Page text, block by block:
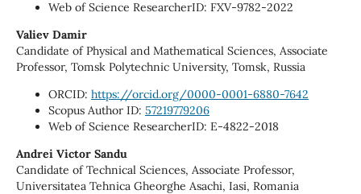
Web of Science ResearcherID: FXV-9782-2022
Valiev Damir
Candidate of Physical and Mathematical Sciences, Associate
Professor, Tomsk Polytechnic University, Tomsk, Russia
ORCID: https://orcid.org/0000-0001-6880-7642
Scopus Author ID: 57219779206
Web of Science ResearcherID: E-4822-2018
Andrei Victor Sandu
Candidate of Technical Sciences, Associate Professor,
Universitatea Tehnica Gheorghe Asachi, Iasi, Romania